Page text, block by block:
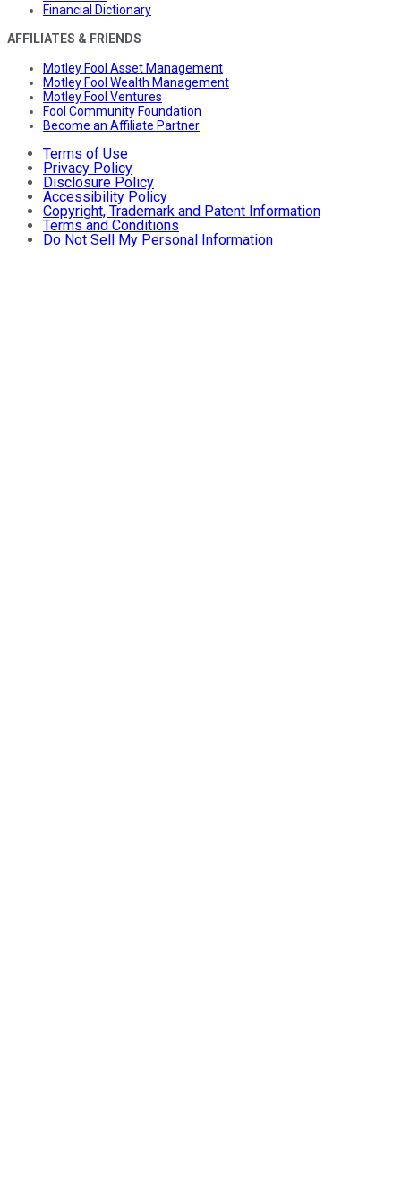
Financial Dictionary
AFFILIATES & FRIENDS
Motley Fool Asset Management
Motley Fool Wealth Management
Motley Fool Ventures
Fool Community Foundation
Become an Affiliate Partner
Terms of Use
Privacy Policy
Disclosure Policy
Accessibility Policy
Copyright, Trademark and Patent Information
Terms and Conditions
Do Not Sell My Personal Information